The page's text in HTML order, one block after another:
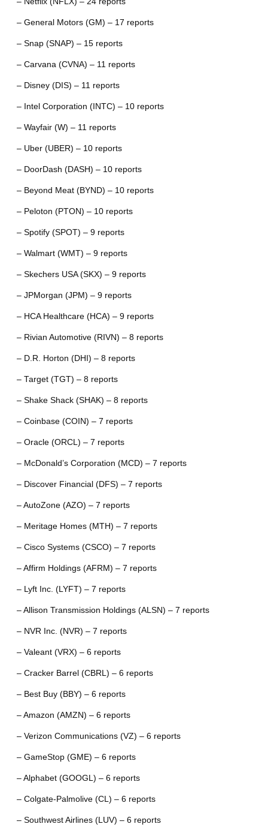
– General Motors (GM) – 17 reports
– Snap (SNAP) – 15 reports
– Carvana (CVNA) – 11 reports
– Disney (DIS) – 11 reports
– Intel Corporation (INTC) – 10 reports
– Wayfair (W) – 11 reports
– Uber (UBER) – 10 reports
– DoorDash (DASH) – 10 reports
– Beyond Meat (BYND) – 10 reports
– Peloton (PTON) – 10 reports
– Spotify (SPOT) – 9 reports
– Walmart (WMT) – 9 reports
– Skechers USA (SKX) – 9 reports
– JPMorgan (JPM) – 9 reports
– HCA Healthcare (HCA) – 9 reports
– Rivian Automotive (RIVN) – 8 reports
– D.R. Horton (DHI) – 8 reports
– Target (TGT) – 8 reports
– Shake Shack (SHAK) – 8 reports
– Coinbase (COIN) – 7 reports
– Oracle (ORCL) – 7 reports
– McDonald’s Corporation (MCD) – 7 reports
– Discover Financial (DFS) – 7 reports
– AutoZone (AZO) – 7 reports
– Meritage Homes (MTH) – 7 reports
– Cisco Systems (CSCO) – 7 reports
– Affirm Holdings (AFRM) – 7 reports
– Lyft Inc. (LYFT) – 7 reports
– Allison Transmission Holdings (ALSN) – 7 reports
– NVR Inc. (NVR) – 7 reports
– Valeant (VRX) – 6 reports
– Cracker Barrel (CBRL) – 6 reports
– Best Buy (BBY) – 6 reports
– Amazon (AMZN) – 6 reports
– Verizon Communications (VZ) – 6 reports
– GameStop (GME) – 6 reports
– Alphabet (GOOGL) – 6 reports
– Colgate-Palmolive (CL) – 6 reports
– Southwest Airlines (LUV) – 6 reports